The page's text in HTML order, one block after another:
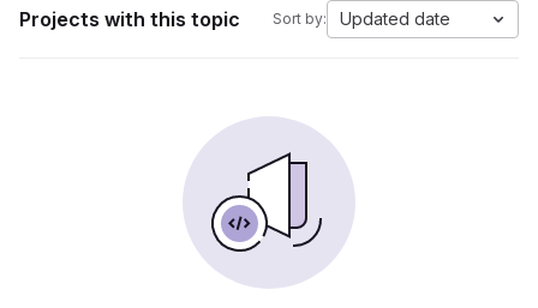
Projects with this topic Sort by: Updated date